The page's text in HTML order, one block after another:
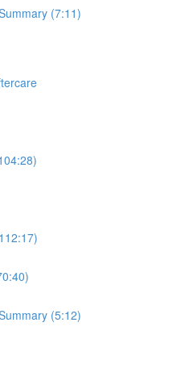
(7:11)
(5:12)